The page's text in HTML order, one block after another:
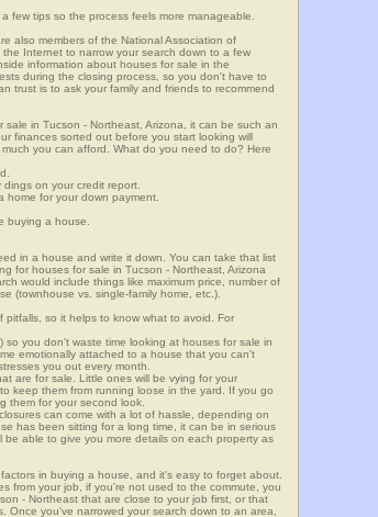
few tips so the process feels more manageable.
also members of the National Association of
Internet to narrow your search down to a few
information about houses for sale in the
during the closing process, so you don't have to
trust is to ask your family and friends to recommend
in Tucson - Northeast, Arizona, it can be such an
finances sorted out before you start looking will
you can afford. What do you need to do? Here
on your credit report.
home for your down payment.
buying a house.
in a house and write it down. You can take that list
for houses for sale in Tucson - Northeast, Arizona
would include things like maximum price, number of
(townhouse vs. single-family home, etc.).
so it helps to know what to avoid. For
you don't waste time looking at houses for sale in
emotionally attached to a house that you can't
you out every month.
are for sale. Little ones will be vying for your
keep them from running loose in the yard. If you go
them for your second look.
can come with a lot of hassle, depending on
has been sitting for a long time, it can be in serious
be able to give you more details on each property as
in buying a house, and it's easy to forget about.
from your job, if you're not used to the commute, you
- Northeast that are close to your job first, or that
Once you've narrowed your search down to an area,